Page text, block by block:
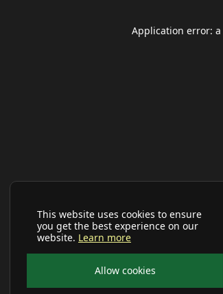
This website uses cookies to ensure
you get the best experience on our
website. Learn more
Allow cookies
Application error: a